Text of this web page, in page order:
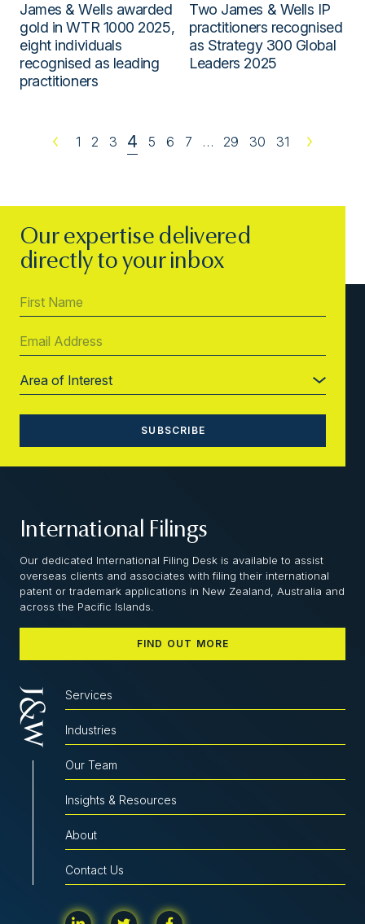
James & Wells awarded
gold in WTR 1000 2025,
eight individuals
recognised as leading
practitioners
Two James & Wells IP
practitioners recognised
as Strategy 300 Global
Leaders 2025
Previous
1 2 3 4 5 6 7 … 29 30 31
Our expertise delivered
directly to your inbox
International Filings
Our dedicated International Filing Desk is available to assist
overseas clients and associates with filing their international
patent or trademark applications in New Zealand, Australia and
across the Pacific Islands.
FIND OUT MORE
Services
Industries
Our Team
Insights & Resources
About
Contact Us